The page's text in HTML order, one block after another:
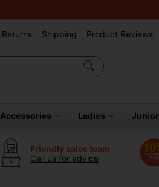
Returns Shipping Product Reviews
Accessories Ladies Junior
Friendly sales team
Call us for advice